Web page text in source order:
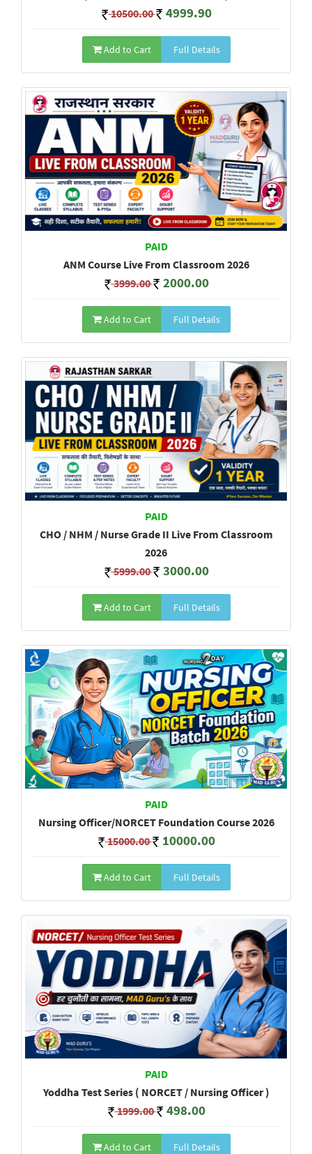
10500.00 4999.90
Add to Cart Full Details
PAID
ANM Course Live From Classroom 2026
3999.00 2000.00
Add to Cart Full Details
PAID
CHO / NHM / Nurse Grade II Live From Classroom
2026
5999.00 3000.00
Add to Cart Full Details
PAID
Nursing Officer/NORCET Foundation Course 2026
15000.00 10000.00
Add to Cart Full Details
PAID
Yoddha Test Series ( NORCET / Nursing Officer )
1999.00 498.00
Add to Cart Full Details